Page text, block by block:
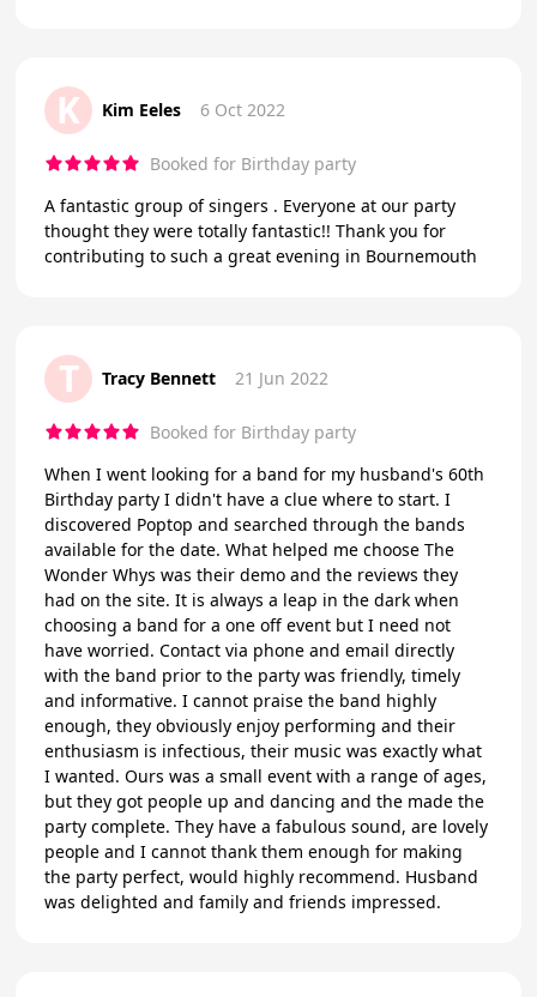
K Kim Eeles 6 Oct 2022
Booked for Birthday party
A fantastic group of singers . Everyone at our party
thought they were totally fantastic!! Thank you for
contributing to such a great evening in Bournemouth
T Tracy Bennett 21 Jun 2022
Booked for Birthday party
When I went looking for a band for my husband's 60th
Birthday party I didn't have a clue where to start. I
discovered Poptop and searched through the bands
available for the date. What helped me choose The
Wonder Whys was their demo and the reviews they
had on the site. It is always a leap in the dark when
choosing a band for a one off event but I need not
have worried. Contact via phone and email directly
with the band prior to the party was friendly, timely
and informative. I cannot praise the band highly
enough, they obviously enjoy performing and their
enthusiasm is infectious, their music was exactly what
I wanted. Ours was a small event with a range of ages,
but they got people up and dancing and the made the
party complete. They have a fabulous sound, are lovely
people and I cannot thank them enough for making
the party perfect, would highly recommend. Husband
was delighted and family and friends impressed.